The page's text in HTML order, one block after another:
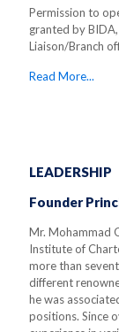
Permission to
granted by
Liaison/Branch
Read More...
LEADERSHIP
Founder
Mr. Mohammad
Institute of
more than
different
he was
positions. Since